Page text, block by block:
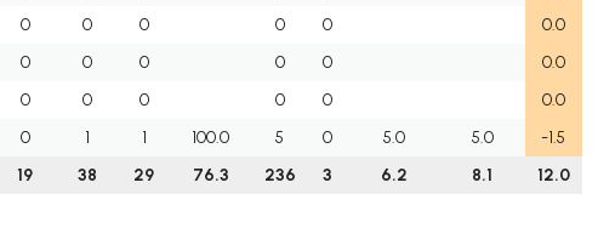
0 0 0 0 0
0.0
0 0 0 0 0
0.0
0 0 0 0 0
0.0
0 1 1 100.0 5 0 5.0 5.0
-1.5
19 38 29 76.3 236 3 6.2 8.1 12.0